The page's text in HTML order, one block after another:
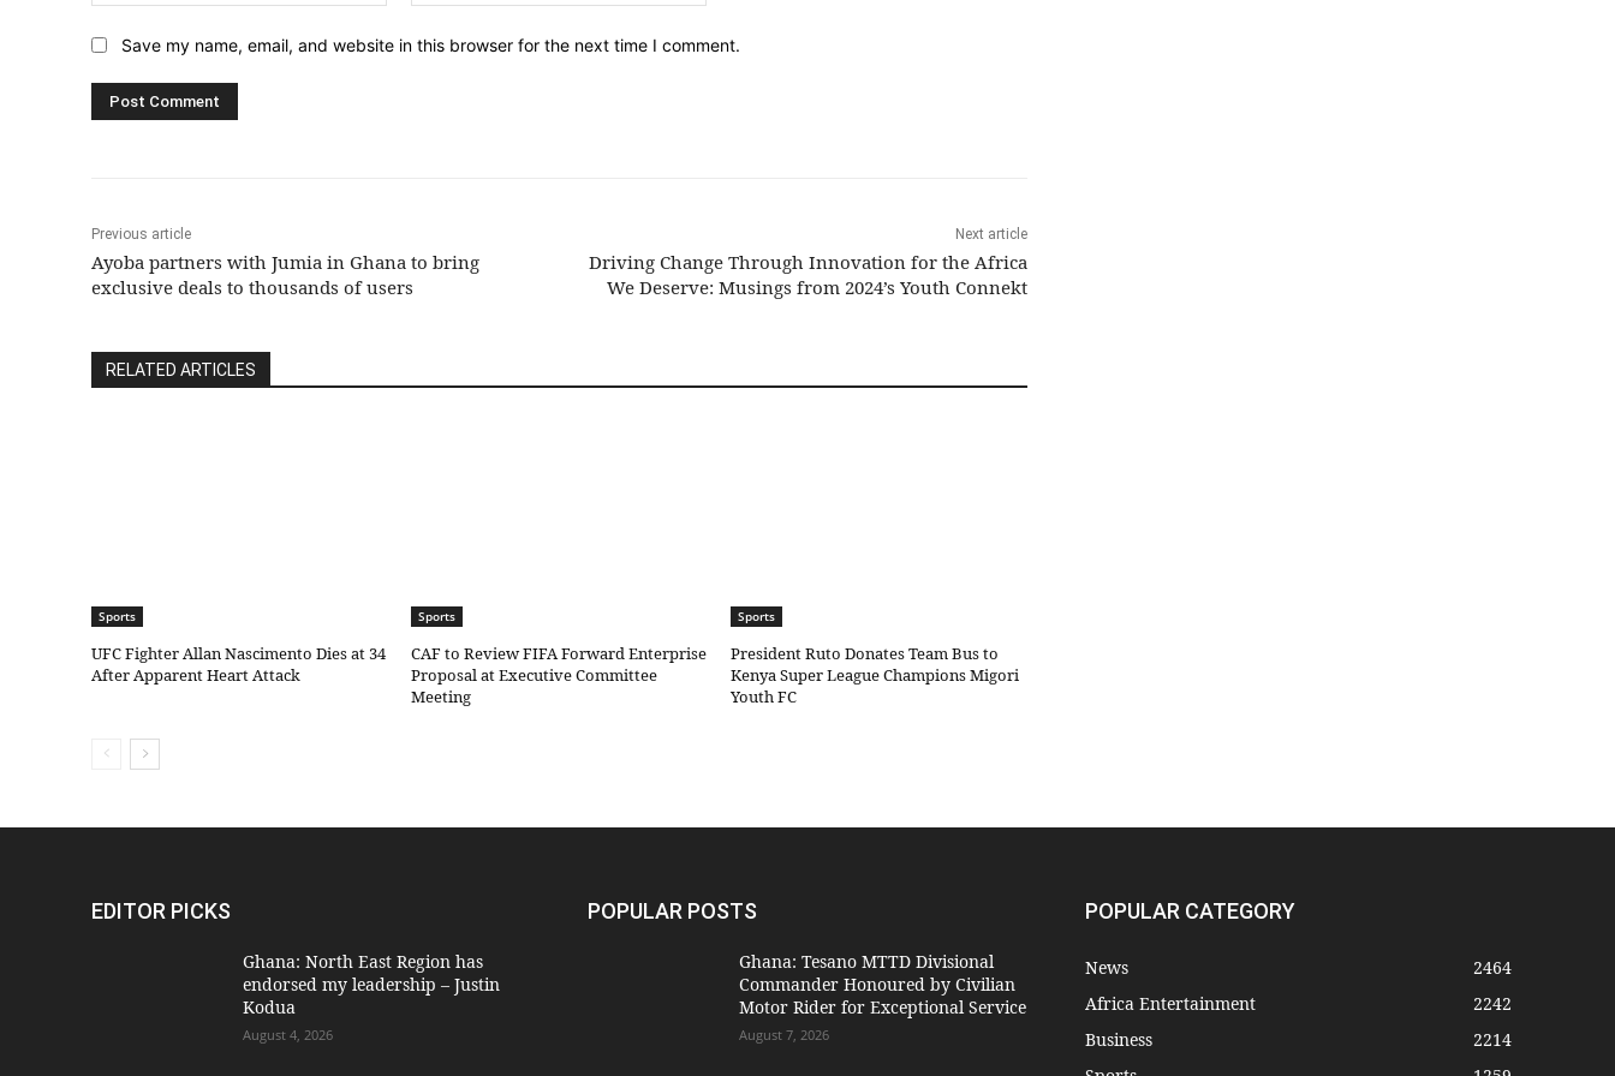
Save my name, email, and website in this browser for the next time I comment.
Previous article
Ayoba partners with Jumia in Ghana to bring
exclusive deals to thousands of users
Next article
Driving Change Through Innovation for the Africa
We Deserve: Musings from 2024’s Youth Connekt
RELATED ARTICLES
Sports
UFC Fighter Allan Nascimento Dies at 34
After Apparent Heart Attack
Sports
CAF to Review FIFA Forward Enterprise
Proposal at Executive Committee
Meeting
Sports
President Ruto Donates Team Bus to
Kenya Super League Champions Migori
Youth FC
EDITOR PICKS
Ghana: North East Region has
endorsed my leadership – Justin
Kodua
August 4, 2026
POPULAR POSTS
Ghana: Tesano MTTD Divisional
Commander Honoured by Civilian
Motor Rider for Exceptional Service
August 7, 2026
POPULAR CATEGORY
News
2464
Africa Entertainment
2242
Business
2214